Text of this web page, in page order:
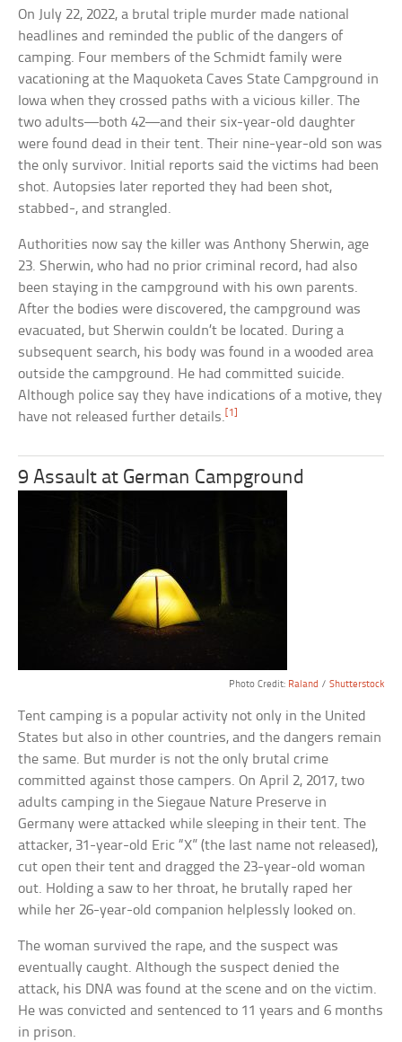
On July 22, 2022, a brutal triple murder made national
headlines and reminded the public of the dangers of
camping. Four members of the Schmidt family were
vacationing at the Maquoketa Caves State Campground in
Iowa when they crossed paths with a vicious killer. The
two adults—both 42—and their six-year-old daughter
were found dead in their tent. Their nine-year-old son was
the only survivor. Initial reports said the victims had been
shot. Autopsies later reported they had been shot,
stabbed-, and strangled.
Authorities now say the killer was Anthony Sherwin, age
23. Sherwin, who had no prior criminal record, had also
been staying in the campground with his own parents.
After the bodies were discovered, the campground was
evacuated, but Sherwin couldn’t be located. During a
subsequent search, his body was found in a wooded area
outside the campground. He had committed suicide.
Although police say they have indications of a motive, they
have not released further details. [1]
9 Assault at German Campground
Photo Credit: Raland / Shutterstock
Tent camping is a popular activity not only in the United
States but also in other countries, and the dangers remain
the same. But murder is not the only brutal crime
committed against those campers. On April 2, 2017, two
adults camping in the Siegaue Nature Preserve in
Germany were attacked while sleeping in their tent. The
attacker, 31-year-old Eric “X” (the last name not released),
cut open their tent and dragged the 23-year-old woman
out. Holding a saw to her throat, he brutally raped her
while her 26-year-old companion helplessly looked on.
The woman survived the rape, and the suspect was
eventually caught. Although the suspect denied the
attack, his DNA was found at the scene and on the victim.
He was convicted and sentenced to 11 years and 6 months
in prison.